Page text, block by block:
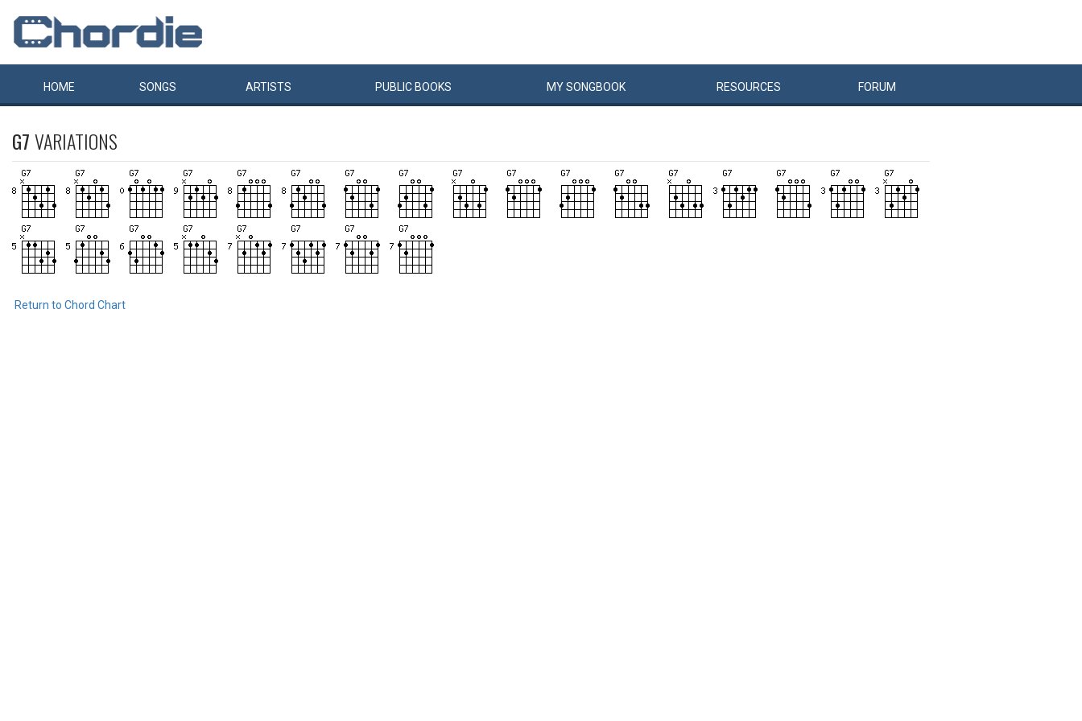
HOME SONGS ARTISTS PUBLIC BOOKS MYSONGBOOK RESOURCES FORUM
G7VARIATIONS
Return to Chord Chart